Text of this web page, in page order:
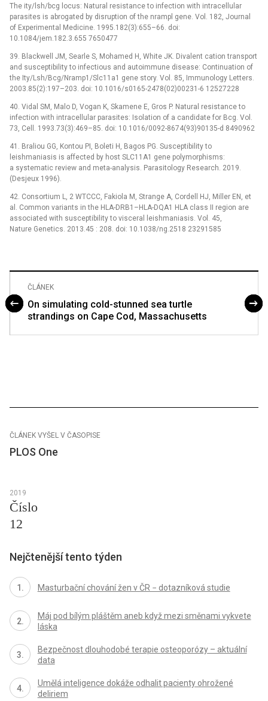
The ity/lsh/bcg locus: Natural resistance to infection with intracellular
parasites is abrogated by disruption of the nrampl gene. Vol. 182, Journal
of Experimental Medicine. 1995.182(3):655–66. doi:
10.1084/jem.182.3.655 7650477
39. Blackwell JM, Searle S, Mohamed H, White JK. Divalent cation transport
and susceptibility to infectious and autoimmune disease: Continuation of
the Ity/Lsh/Bcg/Nramp1/Slc11a1 gene story. Vol. 85, Immunology Letters.
2003.85(2):197–203. doi: 10.1016/s0165-2478(02)00231-6 12527228
40. Vidal SM, Malo D, Vogan K, Skamene E, Gros P. Natural resistance to
infection with intracellular parasites: Isolation of a candidate for Bcg. Vol.
73, Cell. 1993.73(3):469–85. doi: 10.1016/0092-8674(93)90135-d 8490962
41. Braliou GG, Kontou PI, Boleti H, Bagos PG. Susceptibility to
leishmaniasis is affected by host SLC11A1 gene polymorphisms:
a systematic review and meta-analysis. Parasitology Research. 2019.
(Desjeux 1996).
42. Consortium L, 2 WTCCC, Fakiola M, Strange A, Cordell HJ, Miller EN, et
al. Common variants in the HLA-DRB1–HLA-DQA1 HLA class II region are
associated with susceptibility to visceral leishmaniasis. Vol. 45,
Nature Genetics. 2013.45 : 208. doi: 10.1038/ng.2518 23291585
ČLÁNEK
On simulating cold-stunned sea turtle
strandings on Cape Cod, Massachusetts
ČLÁNEK VYŠEL V ČASOPISE
PLOS One
2019
Číslo
12
Nejčtenější tento týden
Masturbační chování žen v ČR − dotazníková studie
Máj pod bílým pláštěm aneb když mezi směnami vykvete
láska
Bezpečnost dlouhodobé terapie osteoporózy – aktuální
data
Umělá inteligence dokáže odhalit pacienty ohrožené
deliriem